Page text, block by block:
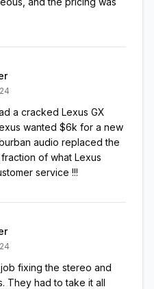
a cracked Lexus GX
wanted $6k for a new
audio replaced the
of what Lexus
service !!!
fixing the stereo and
They had to take it all